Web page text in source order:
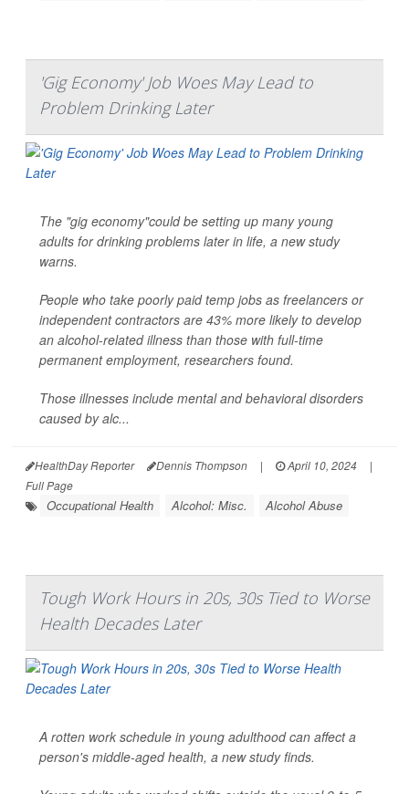
'Gig Economy' Job Woes May Lead to
Problem Drinking Later
The "gig economy"could be setting up many young
adults for drinking problems later in life, a new study
warns.
People who take poorly paid temp jobs as freelancers or
independent contractors are 43% more likely to develop
an alcohol-related illness than those with full-time
permanent employment, researchers found.
Those illnesses include mental and behavioral disorders
caused by alc...
HealthDay Reporter Dennis Thompson | April 10, 2024
|
Full Page
Occupational Health Alcohol: Misc. Alcohol Abuse
Tough Work Hours in 20s, 30s Tied to Worse
Health Decades Later
A rotten work schedule in young adulthood can affect a
person's middle-aged health, a new study finds.